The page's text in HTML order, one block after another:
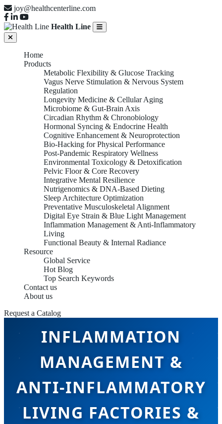
joy@healthcenterline.com
Health Line
Home
Products
Metabolic Flexibility & Glucose Tracking
Vagus Nerve Stimulation & Nervous System
Regulation
Longevity Medicine & Cellular Aging
Microbiome & Gut-Brain Axis
Circadian Rhythm & Chronobiology
Hormonal Syncing & Endocrine Health
Cognitive Enhancement & Neuroprotection
Bio-Hacking for Physical Performance
Post-Pandemic Respiratory Wellness
Environmental Toxicology & Detoxification
Pelvic Floor & Core Recovery
Integrative Mental Resilience
Nutrigenomics & DNA-Based Dieting
Sleep Architecture Optimization
Preventative Musculoskeletal Alignment
Digital Eye Strain & Blue Light Management
Inflammation Management & Anti-Inflammatory
Living
Functional Beauty & Internal Radiance
Resource
Global Service
Hot Blog
Top Search Keywords
Contact us
About us
Request a Catalog
INFLAMMATION
MANAGEMENT &
ANTI-INFLAMMATORY
LIVING FACTORIES &